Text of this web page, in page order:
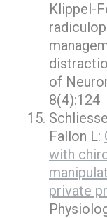
Klippel-
of
8(4):124
Fallon L:
with
private